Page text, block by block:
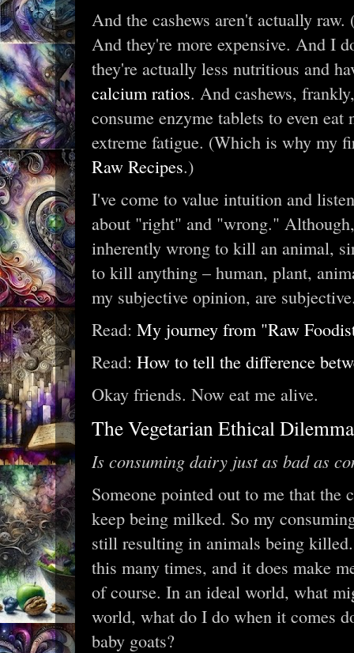
And the cashews aren't actually
And they're more expensive. And I
they're actually less nutritious and
calcium ratios. And cashews,
consume enzyme tablets to even
extreme fatigue. (Which is why my
Raw Recipes.)
I've come to value intuition and
about "right" and "wrong."
inherently wrong to kill an animal,
to kill anything – human, plant,
my subjective opinion, are
Read: My journey from "Raw
Read: How to tell the difference
Okay friends. Now eat me alive.
The Vegetarian Ethical Dilemma
Is consuming dairy just as bad as
Someone pointed out to me that
keep being milked. So my
still resulting in animals being
this many times, and it does make
of course. In an ideal world, what
world, what do I do when it comes
baby goats?